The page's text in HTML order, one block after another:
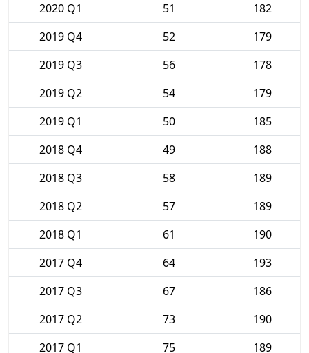
2020 Q1
51
182
2019 Q4
52
179
2019 Q3
56
178
2019 Q2
54
179
2019 Q1
50
185
2018 Q4
49
188
2018 Q3
58
189
2018 Q2
57
189
2018 Q1
61
190
2017 Q4
64
193
2017 Q3
67
186
2017 Q2
73
190
2017 Q1
75 189